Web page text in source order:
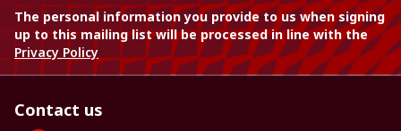
The personal information you provide to us when signing
up to this mailing list will be processed in line with the
Privacy Policy
Contact us